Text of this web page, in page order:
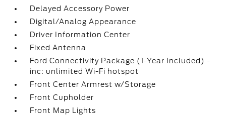
Delayed Accessory Power
Digital/Analog Appearance
Driver Information Center
Fixed Antenna
Ford Connectivity Package (1-Year Included) -
inc: unlimited Wi-Fi hotspot
Front Center Armrest w/Storage
Front Cupholder
Front Map Lights